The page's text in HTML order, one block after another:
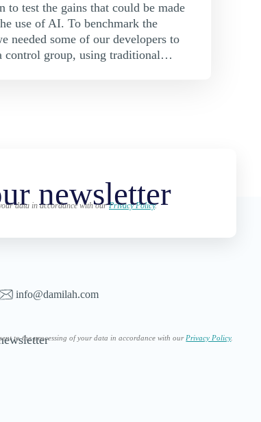
to test the gains that could be made
use of AI. To benchmark the
needed some of our developers to
control group, using traditional…
newsletter
data in accordance with ourPrivacy Policy.
info@damilah.com
to the processing of your data in accordance with our Privacy Policy.